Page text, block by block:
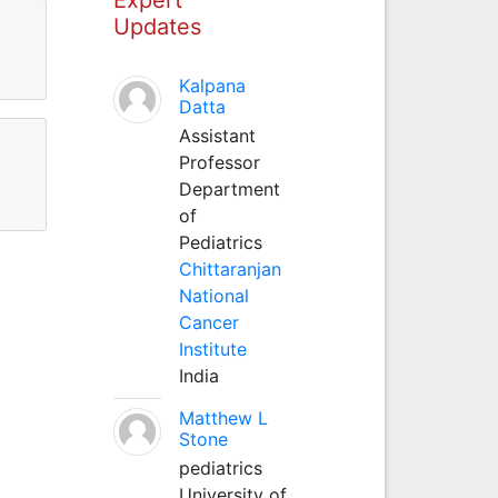
Updates
Kalpana
Datta
Assistant
Professor
Department
of
Pediatrics
Chittaranjan
National
Cancer
Institute
India
Matthew L
Stone
pediatrics